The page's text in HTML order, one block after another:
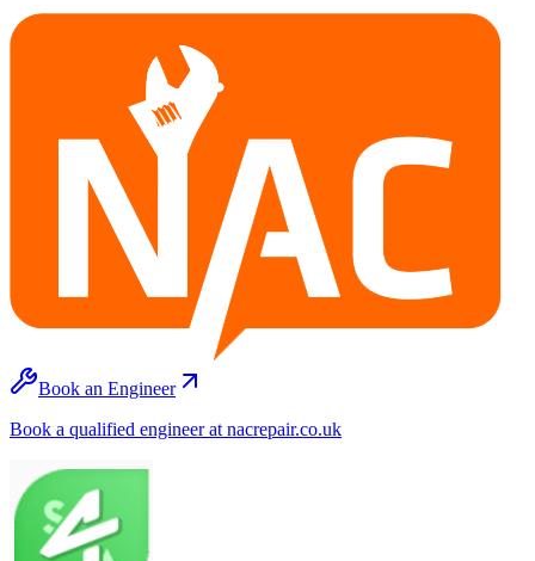
Book an Engineer
Book a qualified engineer at nacrepair.co.uk